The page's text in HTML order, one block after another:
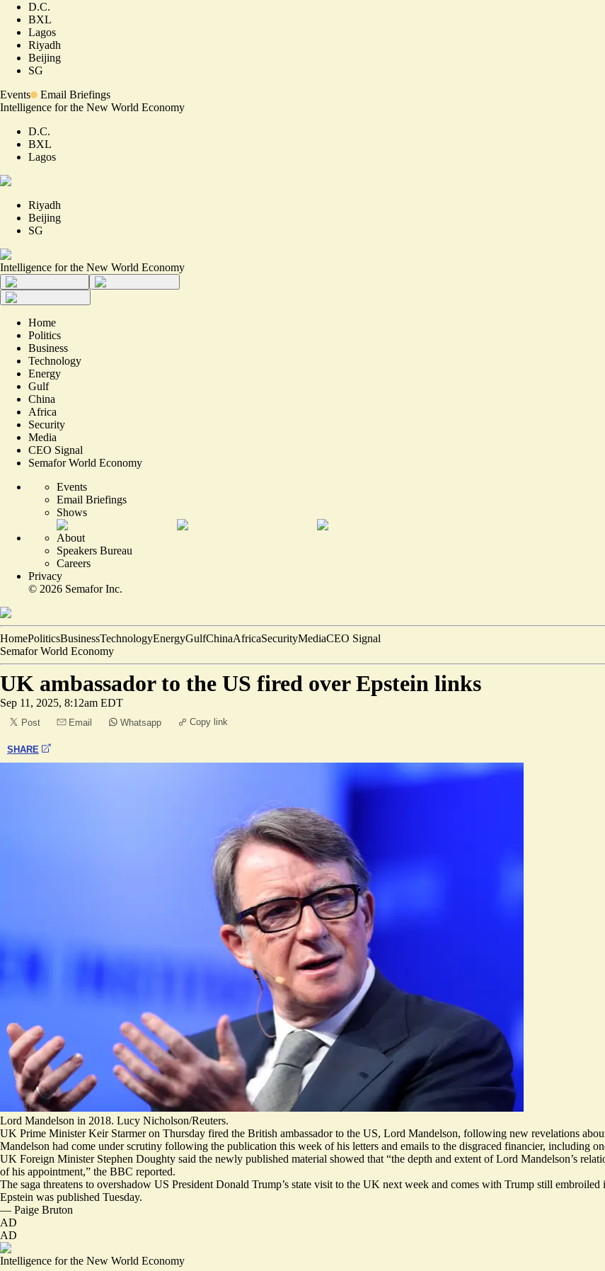
D.C.
BXL
Lagos
Riyadh
Beijing
SG
Events
Email Briefings
Intelligence for the New World Economy
D.C.
BXL
Lagos
Riyadh
Beijing
SG
Intelligence for the New World Economy
Home
Politics
Business
Technology
Energy
Gulf
China
Africa
Security
Media
CEO Signal
Semafor World Economy
Events
Email Briefings
Shows
About
Speakers Bureau
Careers
Privacy
© 2026 Semafor Inc.
HomePoliticsBusinessTechnologyEnergyGulfChinaAfricaSecurityMediaCEO Signal
Semafor World Economy
UK ambassador to the US fired over Epstein links
Sep 11, 2025, 8:12am EDT
Post Email Whatsapp Copy link
SHARE
Lord Mandelson in 2018. Lucy Nicholson/Reuters.
UK Prime Minister Keir Starmer on Thursday fired the British ambassador to the US, Lord Mandelson, following new revelations
Mandelson had come under scrutiny following the publication this week of his letters and emails to the disgraced financier, including
UK Foreign Minister Stephen Doughty said the newly published material showed that “the depth and extent of Lord Mandelson’s
of his appointment,” the BBC reported.
The saga threatens to overshadow US President Donald Trump’s state visit to the UK next week and comes with Trump still
Epstein was published Tuesday.
— Paige Bruton
AD
AD
Intelligence for the New World Economy